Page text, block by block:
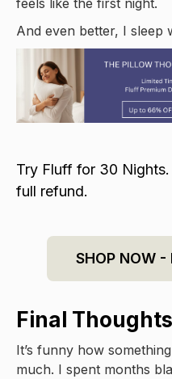
And even better, I sleep
Try Fluff for 30
full refund.
SHOP NOW -
Final Thoughts
It’s funny how
much. I spent months